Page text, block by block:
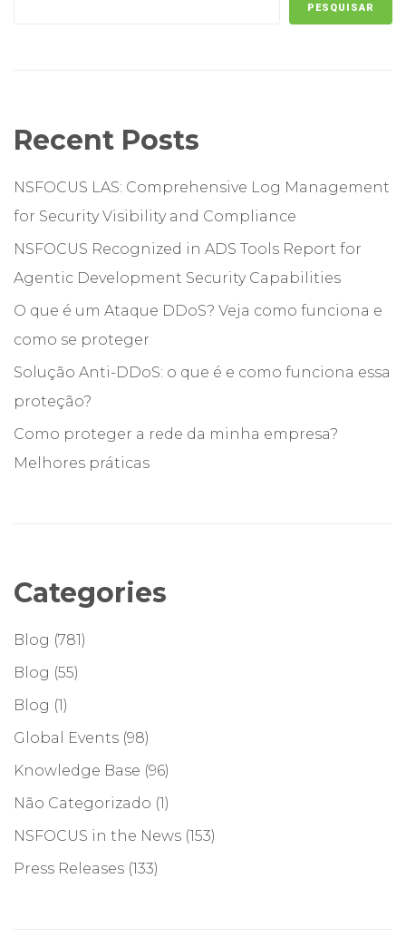
PESQUISAR
Recent Posts
NSFOCUS LAS: Comprehensive Log Management
for Security Visibility and Compliance
NSFOCUS Recognized in ADS Tools Report for
Agentic Development Security Capabilities
O que é um Ataque DDoS? Veja como funciona e
como se proteger
Solução Anti-DDoS: o que é e como funciona essa
proteção?
Como proteger a rede da minha empresa?
Melhores práticas
Categories
Blog (781)
Blog (55)
Blog (1)
Global Events (98)
Knowledge Base (96)
Não Categorizado (1)
NSFOCUS in the News (153)
Press Releases (133)